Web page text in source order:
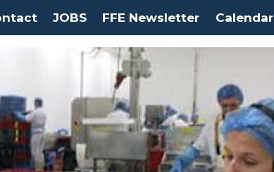
JOBS FFE Newsletter Calendar